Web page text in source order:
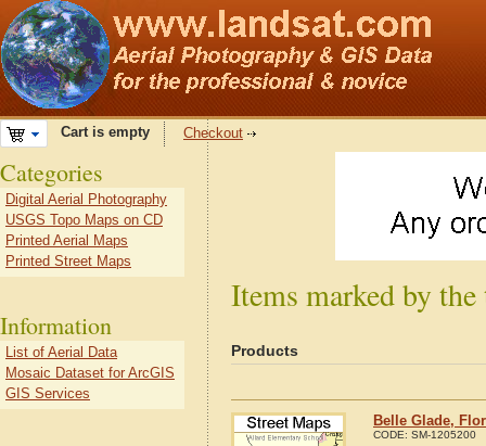
Cart is empty Checkout
Items marked by
Products
Belle Glade,
CODE: SM-1205200
Categories
Digital Aerial Photography
USGS Topo Maps on CD
Printed Aerial Maps
Printed Street Maps
Information
List of Aerial Data
Mosaic Dataset for ArcGIS
GIS Services